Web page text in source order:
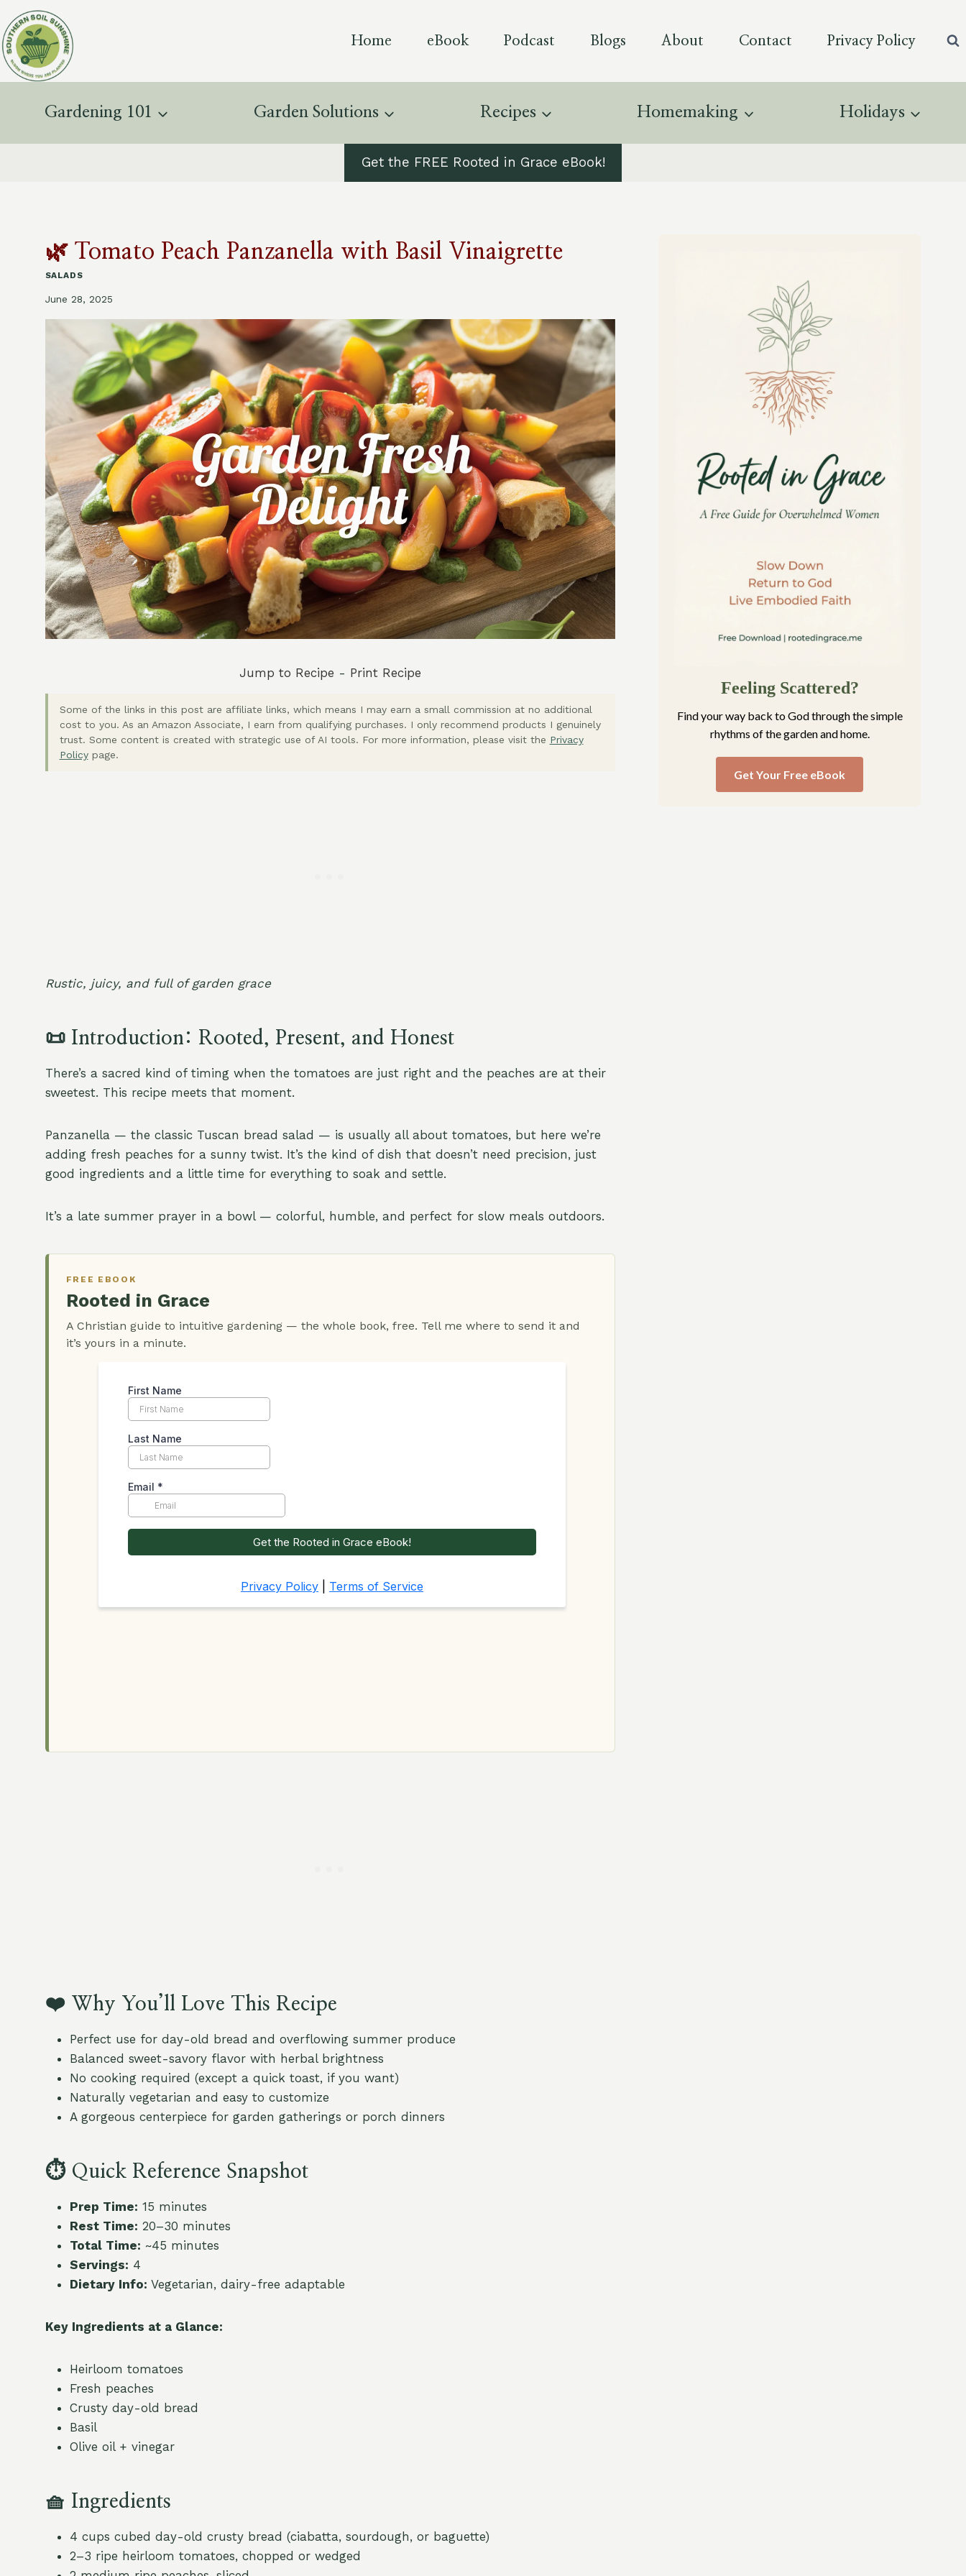
to
content
Home eBook Podcast Blogs About Contact Privacy Policy
Gardening 101 Garden Solutions Recipes Homemaking Holidays
Get the FREE Rooted in Grace eBook!
🌿 Tomato Peach Panzanella with Basil Vinaigrette
SALADS
June 28, 2025
Jump to Recipe - Print Recipe
Some of the links in this post are affiliate links, which means I may earn a small commission at no additional
cost to you. As an Amazon Associate, I earn from qualifying purchases. I only recommend products I genuinely
trust. Some content is created with strategic use of AI tools. For more information, please visit the Privacy
Policypage.
Rustic, juicy, and full of garden grace
📜 Introduction: Rooted, Present, and Honest
There’s a sacred kind of timing when the tomatoes are just right and the peaches are at their
sweetest. This recipe meets that moment.
Panzanella — the classic Tuscan bread salad — is usually all about tomatoes, but here we’re
adding fresh peaches for a sunny twist. It’s the kind of dish that doesn’t need precision, just
good ingredients and a little time for everything to soak and settle.
It’s a late summer prayer in a bowl — colorful, humble, and perfect for slow meals outdoors.
FREE EBOOK
Rooted in Grace
A Christian guide to intuitive gardening — the whole book, free. Tell me where to send it and
it’s yours in a minute.
❤️ Why You’ll Love This Recipe
Perfect use for day-old bread and overflowing summer produce
Balanced sweet-savory flavor with herbal brightness
No cooking required (except a quick toast, if you want)
Naturally vegetarian and easy to customize
A gorgeous centerpiece for garden gatherings or porch dinners
⏱ Quick Reference Snapshot
Prep Time: 15 minutes
Rest Time: 20–30 minutes
Total Time: ~45 minutes
Servings: 4
Dietary Info: Vegetarian, dairy-free adaptable
Key Ingredients at a Glance:
Heirloom tomatoes
Fresh peaches
Crusty day-old bread
Basil
Olive oil + vinegar
🧺 Ingredients
4 cups cubed day-old crusty bread (ciabatta, sourdough, or baguette)
2–3 ripe heirloom tomatoes, chopped or wedged
Feeling Scattered?
Find your way back to God through the simple
rhythms of the garden and home.
Get Your Free eBook